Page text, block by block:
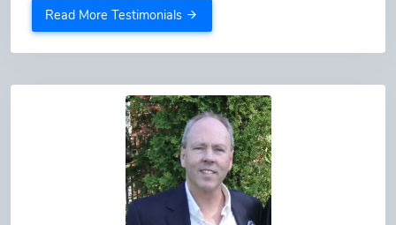
Read More Testimonials